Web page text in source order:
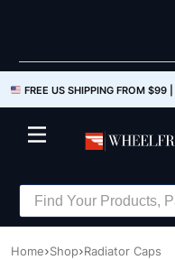
FREE US SHIPPING FROM $99 |
Home Shop Radiator Caps